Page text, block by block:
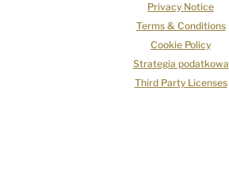
Privacy Notice
Terms & Conditions
Cookie Policy
Strategia podatkowa
Third Party Licenses